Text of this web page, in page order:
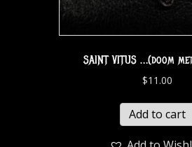
SAINT VITUS …(doom
$11.00
Add to cart